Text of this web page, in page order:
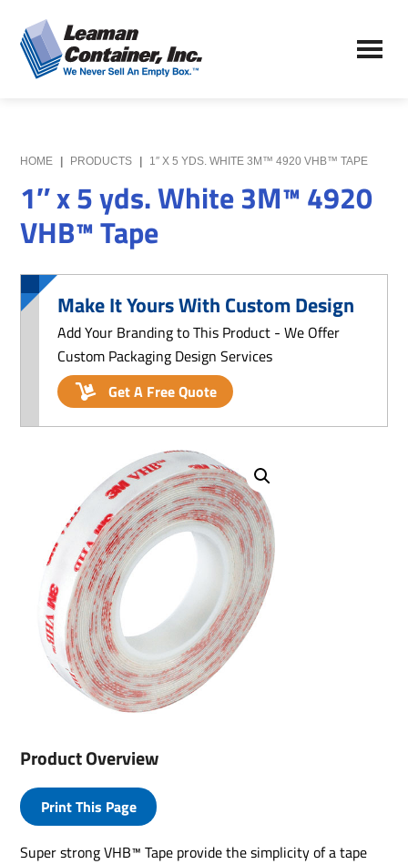
to
main
content
to
primary
sidebar
Leaman
Container,
We
Never
Empty
HOME PRODUCTS 1″ X 5 YDS. WHITE 3M™ 4920 VHB™ TAPE
1″ x 5 yds. White 3M™ 4920
VHB™ Tape
Make It Yours With Custom Design
Add Your Branding to This Product - We Offer
Custom Packaging Design Services
Get A Free Quote
Product Overview
Print This Page
Super strong VHB™ Tape provide the simplicity of a tape